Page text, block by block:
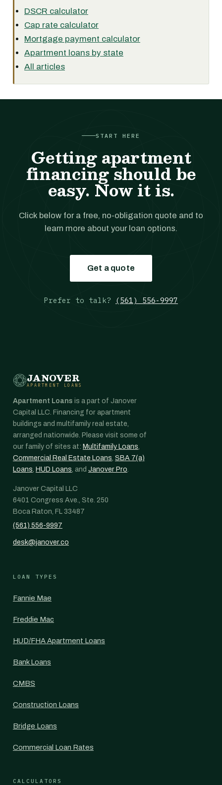
DSCR calculator
Cap rate calculator
Mortgage payment calculator
Apartment loans by state
All articles
START HERE
Getting apartment
financing should be
easy. Now it is.
Click below for a free, no-obligation quote and to
learn more about your loan options.
Get a quote
Prefer to talk? (561) 556-9997
JANOVER
APARTMENT LOANS
Apartment Loans is a part of Janover
Capital LLC. Financing for apartment
buildings and multifamily real estate,
arranged nationwide. Please visit some of
our family of sites at: Multifamily Loans,
Commercial Real Estate Loans, SBA 7(a)
Loans, HUD Loans, and Janover Pro.
Janover Capital LLC
6401 Congress Ave., Ste. 250
Boca Raton, FL 33487
(561) 556-9997
desk@janover.co
LOAN TYPES
Fannie Mae
Freddie Mac
HUD/FHA Apartment Loans
Bank Loans
CMBS
Construction Loans
Bridge Loans
Commercial Loan Rates
CALCULATORS